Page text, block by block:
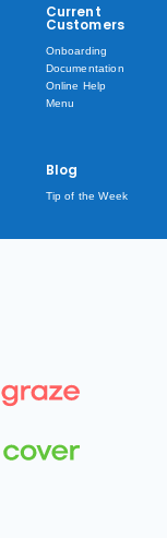
Current
Customers
Onboarding
Documentation
Online Help
Menu
Blog
Tip of the Week